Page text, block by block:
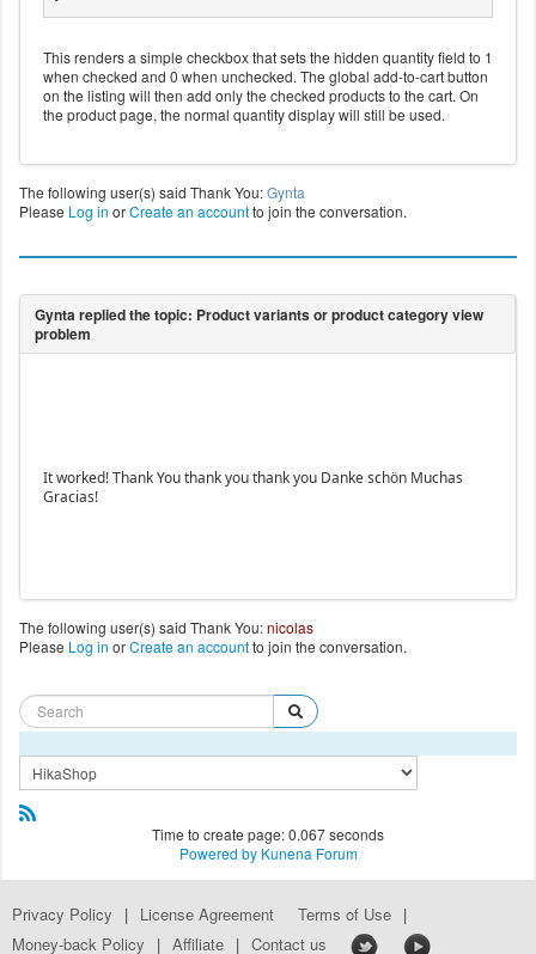
This renders a simple checkbox that sets the hidden quantity field to 1
when checked and 0 when unchecked. The global add-to-cart button
on the listing will then add only the checked products to the cart. On
the product page, the normal quantity display will still be used.
The following user(s) said Thank You:Gynta
Please Log in orCreate an accountto join the conversation.
It worked! Thank You thank you thank you Danke schön Muchas
Gracias!
The following user(s) said Thank You:nicolas
Please Log in orCreate an accountto join the conversation.
Time to create page: 0.067 seconds
Powered by Kunena Forum
Privacy Policy | License Agreement Terms of Use |
Money-back Policy
| Affiliate | Contact us